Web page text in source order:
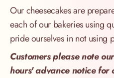
Our cheesecakes are
each of our bakeries using
pride ourselves in not using
Customers please note
hours' advance notice for